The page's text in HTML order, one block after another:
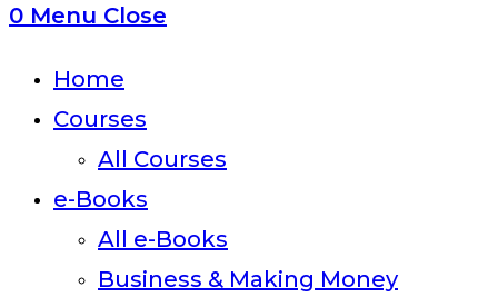
panel.
0 Menu Close
Home
Courses
All Courses
e-Books
All e-Books
Business & Making Money